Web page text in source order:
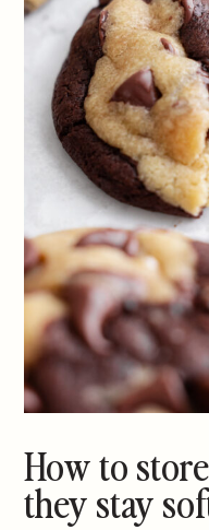
How to
they stay